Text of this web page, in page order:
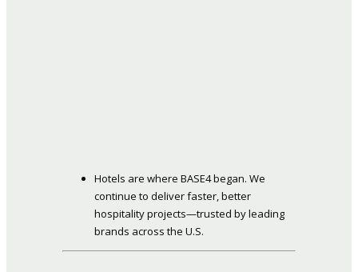
Hotels are where BASE4 began. We
continue to deliver faster, better
hospitality projects—trusted by leading
brands across the U.S.